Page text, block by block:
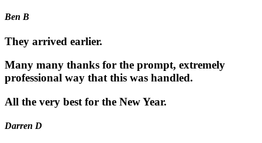
Ben B
They arrived earlier.
Many many thanks for the prompt, extremely
professional way that this was handled.
All the very best for the New Year.
Darren D